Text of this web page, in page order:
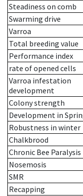
Steadiness on comb
Swarming drive
Varroa
Total breeding value
Performance index
rate of opened cells
Varroa infestation
development
Colony strength
Development in
Robustness in winter
Chalkbrood
Chronic Bee Paralysis
Nosemosis
SMR
Recapping